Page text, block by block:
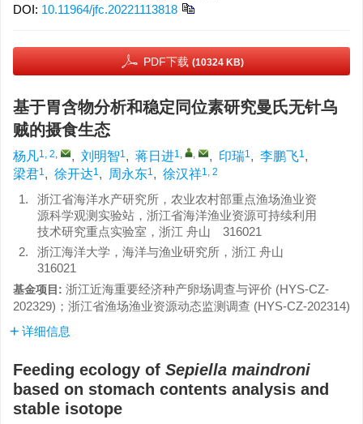
DOI: 10.11964/jfc.20221113818
PDF下载 (10324 KB)
基于胃含物分析和稳定同位素研究曼氏无针乌
贼的摄食生态
杨凡1, 2, , 刘明智1, 蒋日进1, , , 印瑞1, 李鹏飞1,
梁君1, 徐开达1, 周永东1, 徐汉祥1, 2
1.
浙江省海洋水产研究所，农业农村部重点渔场渔业资
源科学观测实验站，浙江省海洋渔业资源可持续利用
技术研究重点实验室，浙江 舟山 316021
2.
浙江海洋大学，海洋与渔业研究所，浙江 舟山
316021
基金项目: 浙江近海重要经济种产卵场调查与评价 (HYS-CZ-
202329)；浙江省渔场渔业资源动态监测调查 (HYS-CZ-202314)
详细信息
Feeding ecology of Sepiella maindroni
based on stomach contents analysis and
stable isotope